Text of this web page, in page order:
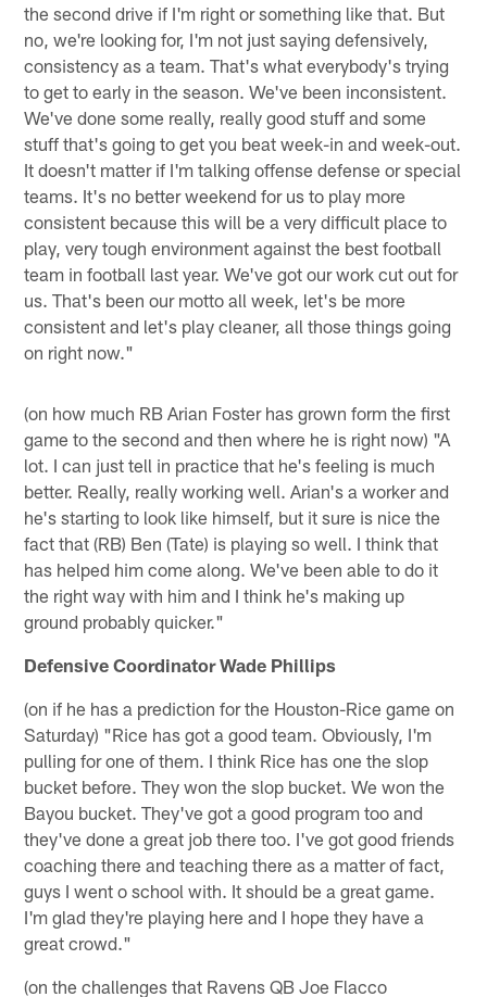
the second drive if I'm right or something like that. But
no, we're looking for, I'm not just saying defensively,
consistency as a team. That's what everybody's trying
to get to early in the season. We've been inconsistent.
We've done some really, really good stuff and some
stuff that's going to get you beat week-in and week-out.
It doesn't matter if I'm talking offense defense or special
teams. It's no better weekend for us to play more
consistent because this will be a very difficult place to
play, very tough environment against the best football
team in football last year. We've got our work cut out for
us. That's been our motto all week, let's be more
consistent and let's play cleaner, all those things going
on right now."
(on how much RB Arian Foster has grown form the first
game to the second and then where he is right now) "A
lot. I can just tell in practice that he's feeling is much
better. Really, really working well. Arian's a worker and
he's starting to look like himself, but it sure is nice the
fact that (RB) Ben (Tate) is playing so well. I think that
has helped him come along. We've been able to do it
the right way with him and I think he's making up
ground probably quicker."
Defensive Coordinator Wade Phillips
(on if he has a prediction for the Houston-Rice game on
Saturday) "Rice has got a good team. Obviously, I'm
pulling for one of them. I think Rice has one the slop
bucket before. They won the slop bucket. We won the
Bayou bucket. They've got a good program too and
they've done a great job there too. I've got good friends
coaching there and teaching there as a matter of fact,
guys I went o school with. It should be a great game.
I'm glad they're playing here and I hope they have a
great crowd."
(on the challenges that Ravens QB Joe Flacco